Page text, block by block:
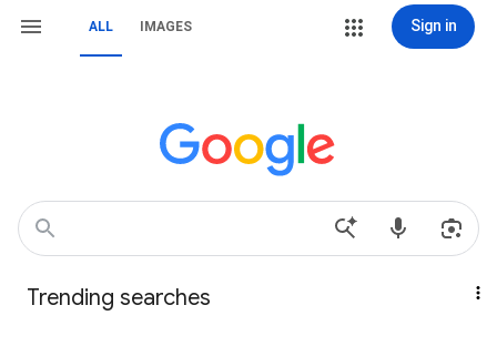
ALL IMAGES Sign in
Trending searches